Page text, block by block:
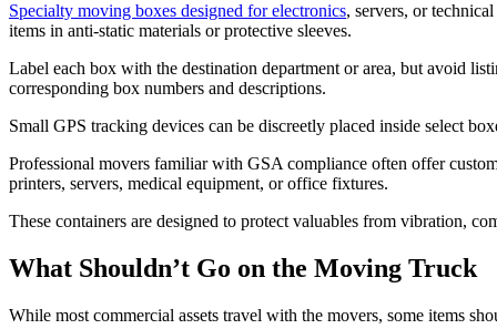
Specialty moving boxes designed for electronics, servers, or
items in anti-static materials or protective sleeves.
Label each box with the destination department or area, but avoid
corresponding box numbers and descriptions.
Small GPS tracking devices can be discreetly placed inside select
Professional movers familiar with GSA compliance often offer
printers, servers, medical equipment, or office fixtures.
These containers are designed to protect valuables from vibration,
What Shouldn’t Go on the Moving Truck
While most commercial assets travel with the movers, some items